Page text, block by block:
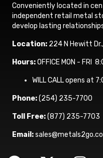
Conveniently located in
independent retail metal
develop lasting
Location: 224 N Hewitt
Hours:OFFICE MON - FRI
WILL CALL opens at
Phone:(254) 235-7700
Toll Free:(877) 235-7703
Email: